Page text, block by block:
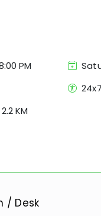
PM
2.2 KM
/ Desk